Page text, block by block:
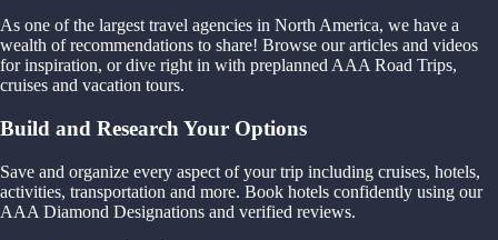
As one of the largest travel agencies in North America, we have a
wealth of recommendations to share! Browse our articles and videos
for inspiration, or dive right in with preplanned AAA Road Trips,
cruises and vacation tours.
Build and Research Your Options
Save and organize every aspect of your trip including cruises, hotels,
activities, transportation and more. Book hotels confidently using our
AAA Diamond Designations and verified reviews.